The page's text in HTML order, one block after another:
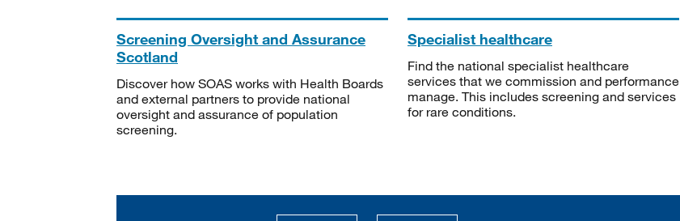
Screening Oversight and Assurance
Scotland
Discover how SOAS works with Health Boards
and external partners to provide national
oversight and assurance of population
screening.
Specialist healthcare
Find the national specialist healthcare
services that we commission and performance
manage. This includes screening and services
for rare conditions.